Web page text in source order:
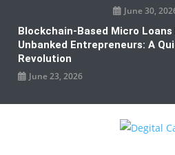
June 30,
Blockchain-Based Micro Loans
Unbanked Entrepreneurs: A
Revolution
June 23, 2026